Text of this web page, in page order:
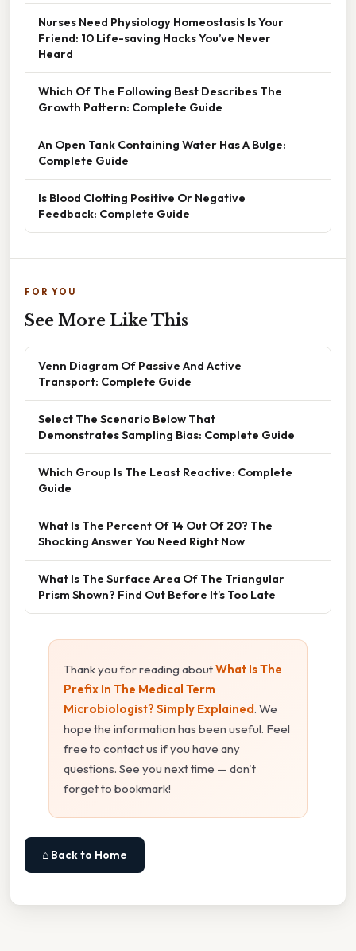
Nurses Need Physiology Homeostasis Is Your
Friend: 10 Life-saving Hacks You’ve Never
Heard
Which Of The Following Best Describes The
Growth Pattern: Complete Guide
An Open Tank Containing Water Has A Bulge:
Complete Guide
Is Blood Clotting Positive Or Negative
Feedback: Complete Guide
FOR YOU
See More Like This
Venn Diagram Of Passive And Active
Transport: Complete Guide
Select The Scenario Below That
Demonstrates Sampling Bias: Complete Guide
Which Group Is The Least Reactive: Complete
Guide
What Is The Percent Of 14 Out Of 20? The
Shocking Answer You Need Right Now
What Is The Surface Area Of The Triangular
Prism Shown? Find Out Before It’s Too Late
Thank you for reading aboutWhat Is The
Prefix In The Medical Term
Microbiologist? Simply Explained. We
hope the information has been useful. Feel
free to contact us if you have any
questions. See you next time — don't
forget to bookmark!
⌂ Back to Home